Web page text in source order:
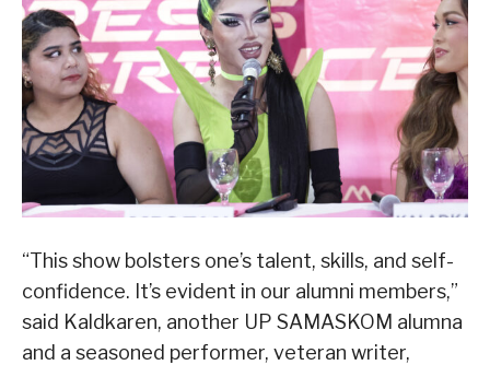
“This show bolsters one’s talent, skills, and self-
confidence. It’s evident in our alumni members,”
said Kaldkaren, another UP SAMASKOM alumna
and a seasoned performer, veteran writer,